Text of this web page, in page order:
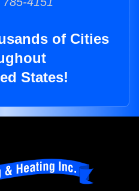
of Cities
States!